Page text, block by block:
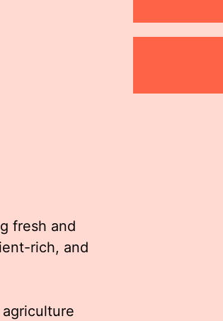
fresh and
rich, and